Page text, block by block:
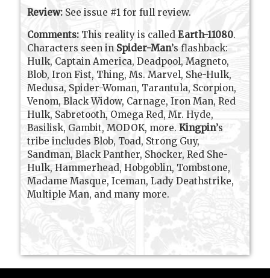
Review: See issue #1 for full review.
Comments: This reality is calledEarth-11080.
Characters seen in Spider-Man’s flashback:
Hulk, Captain America, Deadpool, Magneto,
Blob, Iron Fist, Thing, Ms. Marvel, She-Hulk,
Medusa, Spider-Woman, Tarantula, Scorpion,
Venom, Black Widow, Carnage, Iron Man, Red
Hulk, Sabretooth, Omega Red, Mr. Hyde,
Basilisk, Gambit, MODOK, more.Kingpin’s
tribe includes Blob, Toad, Strong Guy,
Sandman, Black Panther, Shocker, Red She-
Hulk, Hammerhead, Hobgoblin, Tombstone,
Madame Masque, Iceman, Lady Deathstrike,
Multiple Man, and many more.